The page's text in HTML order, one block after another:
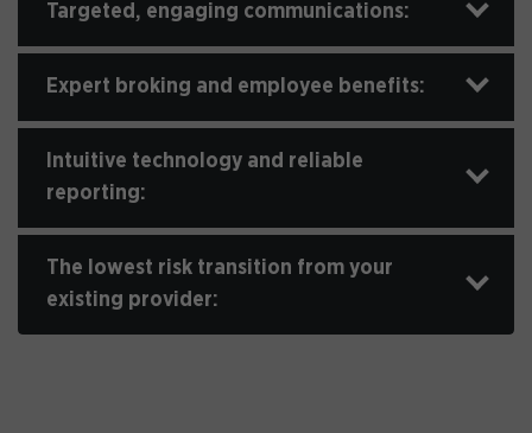
Targeted, engaging communications:
Expert broking and employee benefits:
Intuitive technology and reliable
reporting:
The lowest risk transition from your
existing provider: